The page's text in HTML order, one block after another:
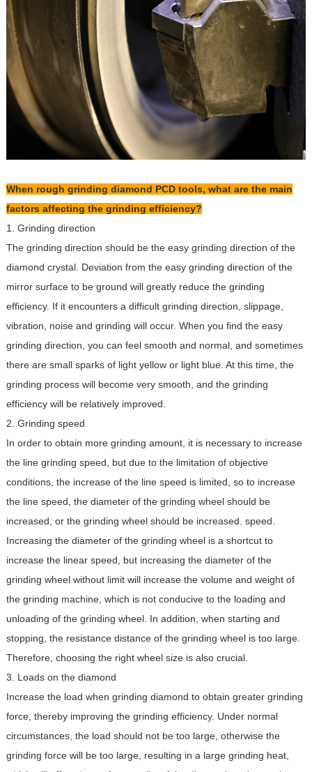
When rough grinding diamond PCD tools, what are the main
factors affecting the grinding efficiency?
1. Grinding direction
The grinding direction should be the easy grinding direction of the
diamond crystal. Deviation from the easy grinding direction of the
mirror surface to be ground will greatly reduce the grinding
efficiency. If it encounters a difficult grinding direction, slippage,
vibration, noise and grinding will occur. When you find the easy
grinding direction, you can feel smooth and normal, and sometimes
there are small sparks of light yellow or light blue. At this time, the
grinding process will become very smooth, and the grinding
efficiency will be relatively improved.
2. Grinding speed
In order to obtain more grinding amount, it is necessary to increase
the line grinding speed, but due to the limitation of objective
conditions, the increase of the line speed is limited, so to increase
the line speed, the diameter of the grinding wheel should be
increased, or the grinding wheel should be increased. speed.
Increasing the diameter of the grinding wheel is a shortcut to
increase the linear speed, but increasing the diameter of the
grinding wheel without limit will increase the volume and weight of
the grinding machine, which is not conducive to the loading and
unloading of the grinding wheel. In addition, when starting and
stopping, the resistance distance of the grinding wheel is too large.
Therefore, choosing the right wheel size is also crucial.
3. Loads on the diamond
Increase the load when grinding diamond to obtain greater grinding
force, thereby improving the grinding efficiency. Under normal
circumstances, the load should not be too large, otherwise the
grinding force will be too large, resulting in a large grinding heat,